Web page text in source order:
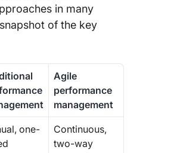
in many
of the key
Agile
performance
management
one-
Continuous,
two-way